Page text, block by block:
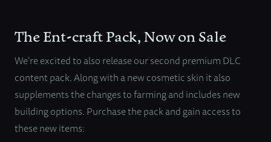
The Ent-craft Pack, Now on Sale
We’re excited to also release our second premium DLC
content pack. Along with a new cosmetic skin it also
supplements the changes to farming and includes new
building options. Purchase the pack and gain access to
these new items: